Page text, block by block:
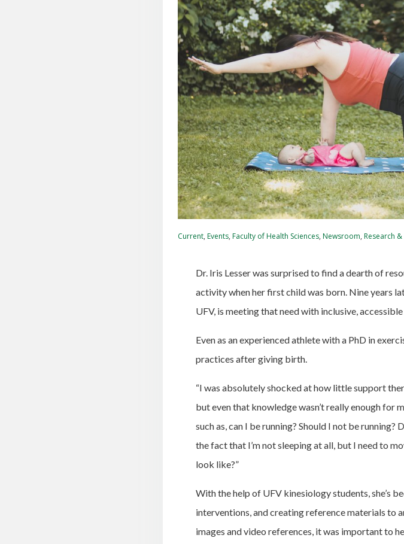
Current, Events, Faculty of Health Sciences, Newsroom, Research
Dr. Iris Lesser was surprised to find a dearth of
activity when her first child was born. Nine years
UFV, is meeting that need with inclusive,
Even as an experienced athlete with a PhD in
practices after giving birth.
“I was absolutely shocked at how little support
but even that knowledge wasn’t really enough for
such as, can I be running? Should I not be
the fact that I’m not sleeping at all, but I need to
look like?”
With the help of UFV kinesiology students, she’s
interventions, and creating reference materials to
images and video references, it was important to